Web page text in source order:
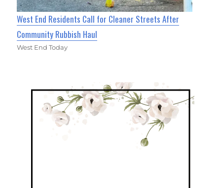
West End Residents Call for Cleaner Streets After
Community Rubbish Haul
West End Today